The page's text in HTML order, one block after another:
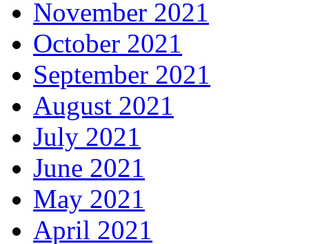
November 2021
October 2021
September 2021
August 2021
July 2021
June 2021
May 2021
April 2021